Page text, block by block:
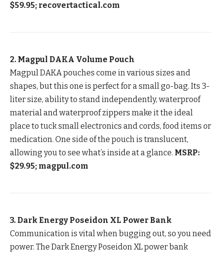
$59.95; recovertactical.com
2. Magpul DAKA Volume Pouch
Magpul DAKA pouches come in various sizes and
shapes, but this one is perfect for a small go-bag. Its 3-
liter size, ability to stand independently, waterproof
material and waterproof zippers make it the ideal
place to tuck small electronics and cords, food items or
medication. One side of the pouch is translucent,
allowing you to see what’s inside at a glance. MSRP:
$29.95; magpul.com
3. Dark Energy Poseidon XL Power Bank
Communication is vital when bugging out, so you need
power. The Dark Energy Poseidon XL power bank